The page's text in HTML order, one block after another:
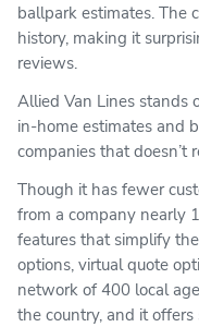
ballpark estimates. The
history, making it
reviews.
Allied Van Lines stands
in-home estimates and
companies that doesn’t
Though it has fewer
from a company nearly
features that simplify
options, virtual quote
network of 400 local
the country, and it